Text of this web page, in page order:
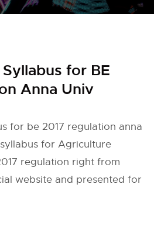
for BE
Anna Univ
for be 2017 regulation anna
for Agriculture
regulation right from
website and presented for